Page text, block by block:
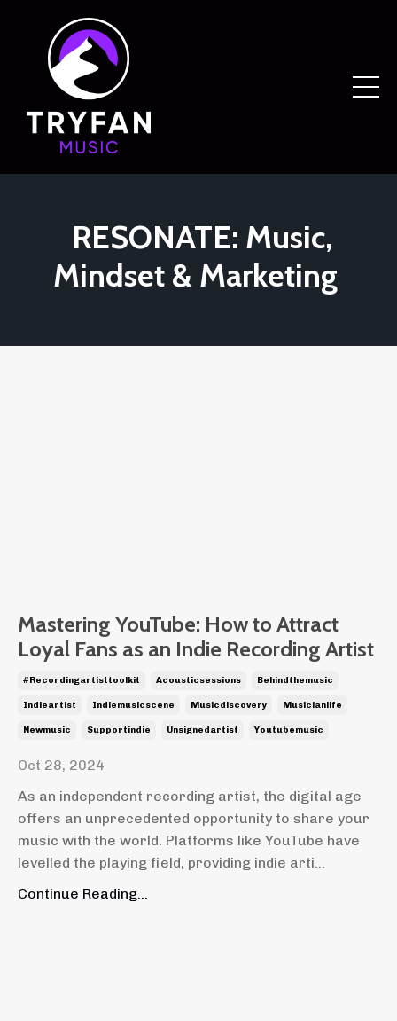
RESONATE: Music,
Mindset & Marketing
Mastering YouTube: How to Attract
Loyal Fans as an Indie Recording Artist
#recordingartisttoolkit Acousticsessions Behindthemusic
Indieartist Indiemusicscene Musicdiscovery Musicianlife
Newmusic Supportindie Unsignedartist Youtubemusic
Oct 28, 2024
As an independent recording artist, the digital age
offers an unprecedented opportunity to share your
music with the world. Platforms like YouTube have
levelled the playing field, providing indie arti...
Continue Reading...